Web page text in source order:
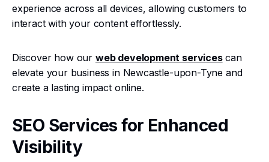
experience across all devices, allowing customers to
interact with your content effortlessly.
Discover how our web development servicescan
elevate your business in Newcastle-upon-Tyne and
create a lasting impact online.
SEO Services for Enhanced
Visibility